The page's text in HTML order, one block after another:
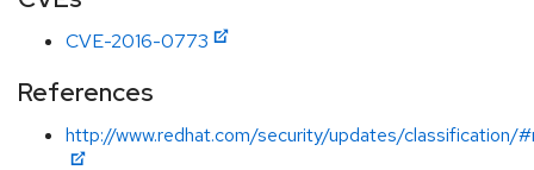
CVE-2016-0773
References
http://www.redhat.com/security/updates/classification/